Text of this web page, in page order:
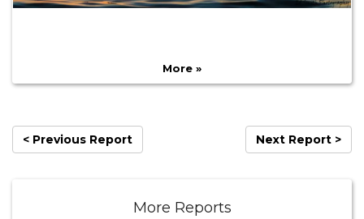
More »
< Previous Report Next Report >
More Reports